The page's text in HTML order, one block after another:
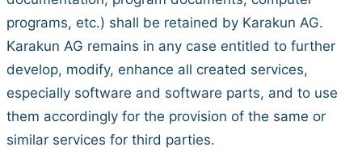
programs, etc.) shall be retained by Karakun AG.
Karakun AG remains in any case entitled to further
develop, modify, enhance all created services,
especially software and software parts, and to use
them accordingly for the provision of the same or
similar services for third parties.